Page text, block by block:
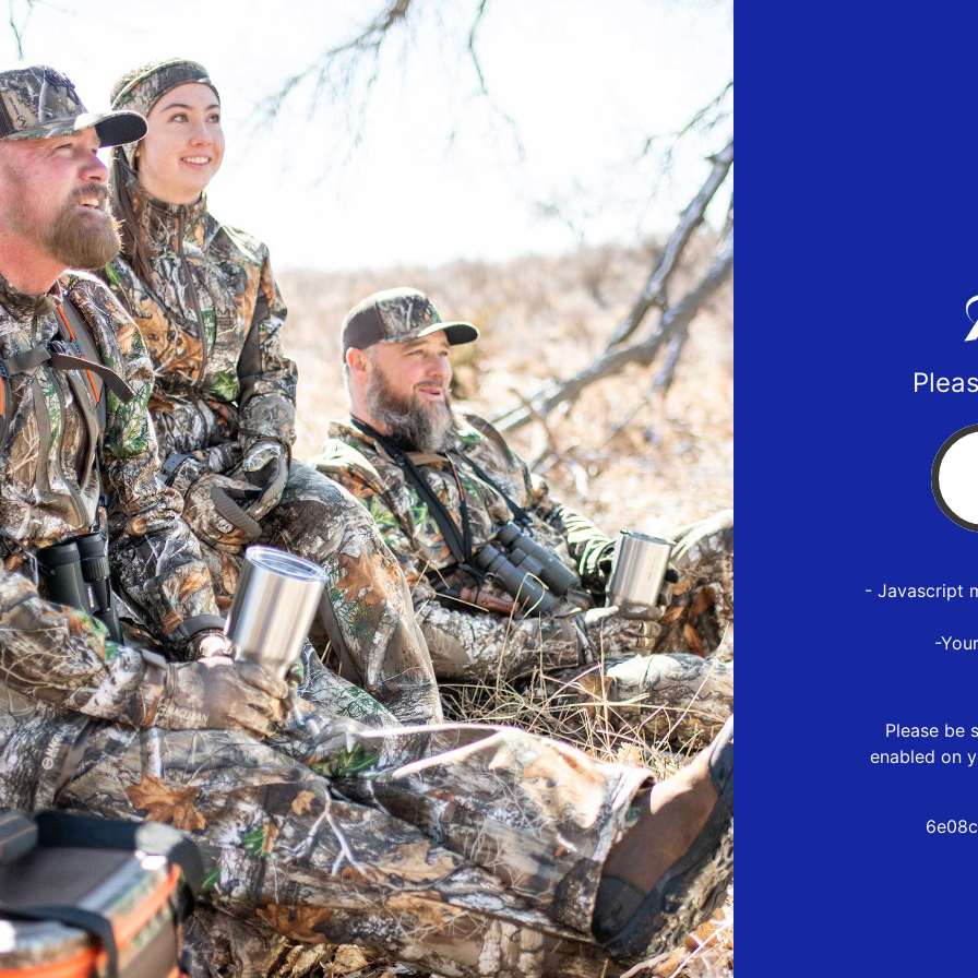
- Javascript
-
Please be
enabled on